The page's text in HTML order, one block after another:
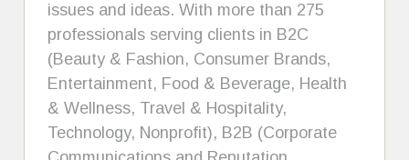
issues and ideas. With more than 275
professionals serving clients in B2C
(Beauty & Fashion, Consumer Brands,
Entertainment, Food & Beverage, Health
& Wellness, Travel & Hospitality,
Technology, Nonprofit), B2B (Corporate